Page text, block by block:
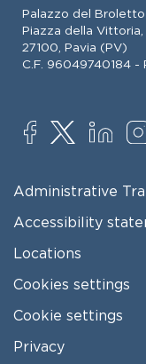
Palazzo del Broletto
Piazza della Vittoria,
27100, Pavia (PV)
C.F. 96049740184 -
SOCIAL
FOOTER MENU
Administrative
Accessibility
Locations
Cookies settings
Cookie settings
Privacy